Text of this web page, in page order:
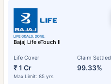
Bajaj Life eTouch II
Life Cover
₹ 1 Cr
Max Limit: 85 yrs
Claim Settled
99.33%